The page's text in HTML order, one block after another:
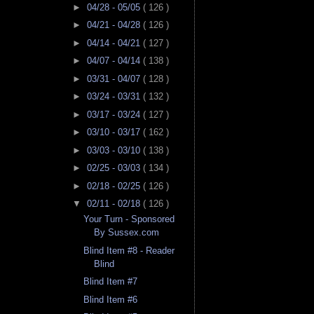
► 04/28 - 05/05 ( 126 )
► 04/21 - 04/28 ( 126 )
► 04/14 - 04/21 ( 127 )
► 04/07 - 04/14 ( 138 )
► 03/31 - 04/07 ( 128 )
► 03/24 - 03/31 ( 132 )
► 03/17 - 03/24 ( 127 )
► 03/10 - 03/17 ( 162 )
► 03/03 - 03/10 ( 138 )
► 02/25 - 03/03 ( 134 )
► 02/18 - 02/25 ( 126 )
▼ 02/11 - 02/18 ( 126 )
Your Turn - Sponsored
By Sussex.com
Blind Item #8 - Reader
Blind
Blind Item #7
Blind Item #6